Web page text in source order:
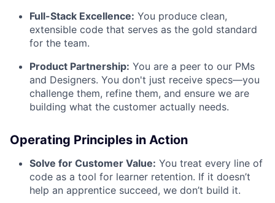
Full-Stack Excellence: You produce clean,
extensible code that serves as the gold standard
for the team.
Product Partnership: You are a peer to our PMs
and Designers. You don't just receive specs—you
challenge them, refine them, and ensure we are
building what the customer actually needs.
Operating Principles in Action
Solve for Customer Value: You treat every line of
code as a tool for learner retention. If it doesn’t
help an apprentice succeed, we don’t build it.